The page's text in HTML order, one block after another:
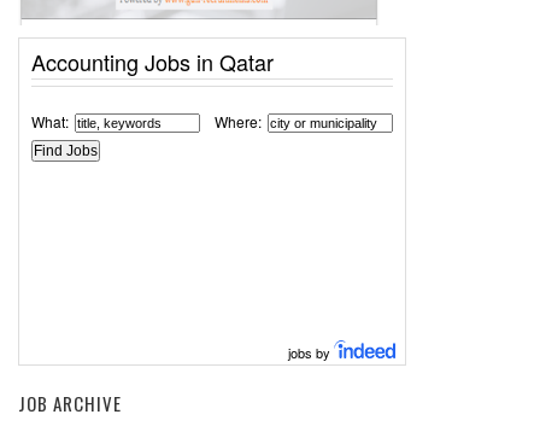
Accounting Jobs in Qatar
What: Where:
jobs by
JOB ARCHIVE